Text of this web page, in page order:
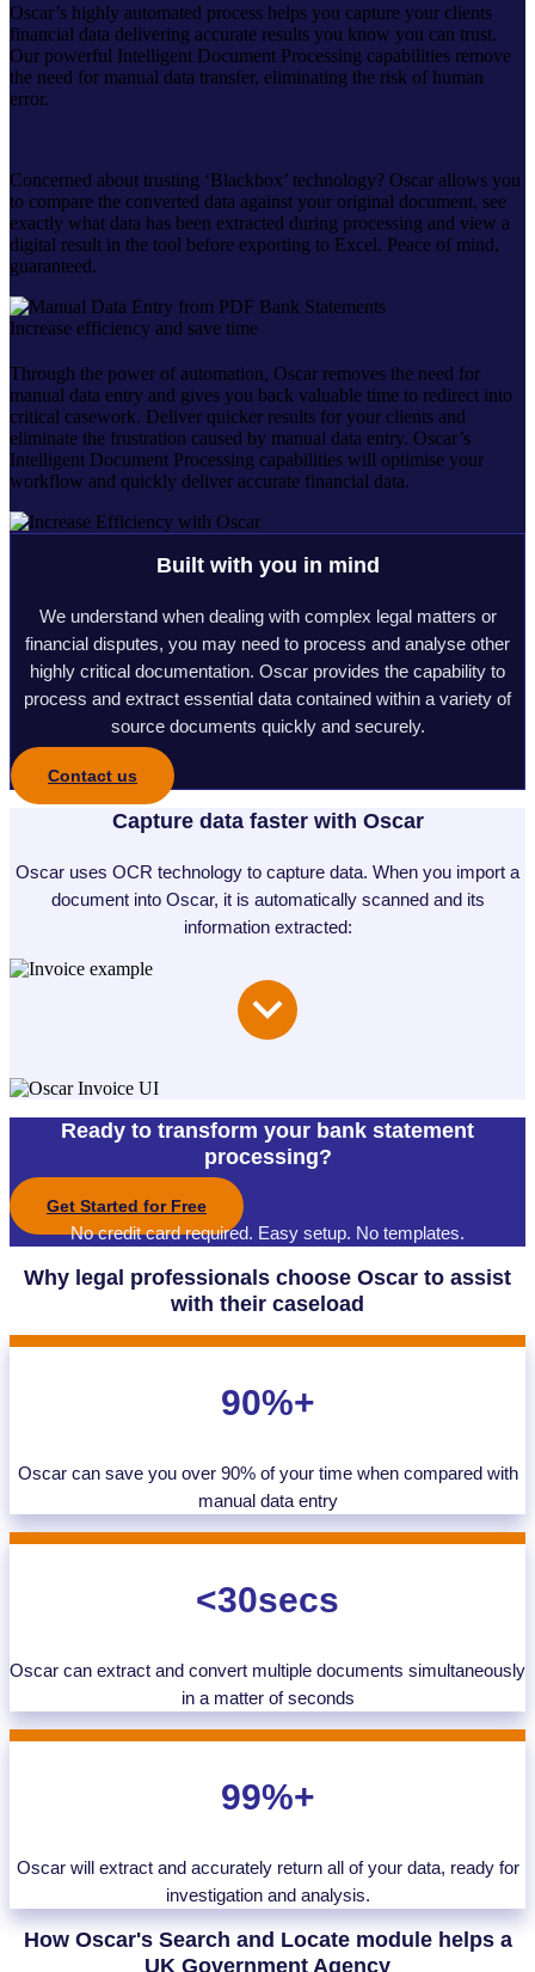
Oscar’s highly automated process helps you capture your clients
financial data delivering accurate results you know you can trust.
Our powerful Intelligent Document Processing capabilities remove
the need for manual data transfer, eliminating the risk of human
error.
Concerned about trusting ‘Blackbox’ technology? Oscar allows you
to compare the converted data against your original document, see
exactly what data has been extracted during processing and view a
digital result in the tool before exporting to Excel. Peace of mind,
guaranteed.
Increase efficiency and save time
Through the power of automation, Oscar removes the need for
manual data entry and gives you back valuable time to redirect into
critical casework. Deliver quicker results for your clients and
eliminate the frustration caused by manual data entry. Oscar’s
Intelligent Document Processing capabilities will optimise your
workflow and quickly deliver accurate financial data.
Built with you in mind
We understand when dealing with complex legal matters or
financial disputes, you may need to process and analyse other
highly critical documentation. Oscar provides the capability to
process and extract essential data contained within a variety of
source documents quickly and securely.
Contact us
Capture data faster with Oscar
Oscar uses OCR technology to capture data. When you import a
document into Oscar, it is automatically scanned and its
information extracted:
Ready to transform your bank statement
processing?
Get Started for Free
No credit card required. Easy setup. No templates.
Why legal professionals choose Oscar to assist
with their caseload
90%+
Oscar can save you over 90% of your time when compared with
manual data entry
<30secs
Oscar can extract and convert multiple documents simultaneously
in a matter of seconds
99%+
Oscar will extract and accurately return all of your data, ready for
investigation and analysis.
How Oscar's Search and Locate module helps a
UK Government Agency